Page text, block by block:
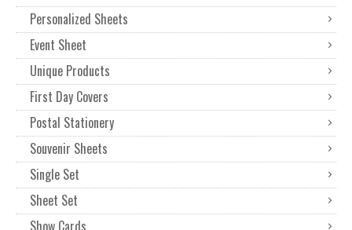
Personalized Sheets
Event Sheet
Unique Products
First Day Covers
Postal Stationery
Souvenir Sheets
Single Set
Sheet Set
Show Cards